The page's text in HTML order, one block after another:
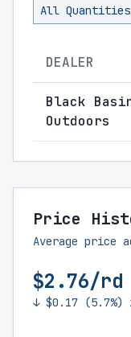
DEALER
Black
Outdoors
Price
Average price
$2.76/rd
↓ $0.17